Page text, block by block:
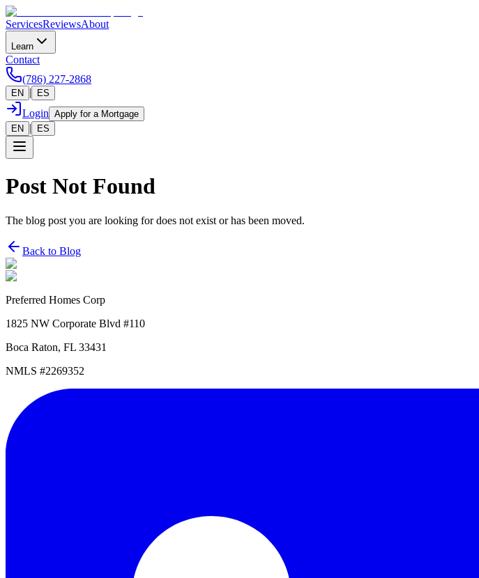
ServicesReviewsAbout
Learn
Contact
(786) 227-2868
EN | ES
Login Apply for a Mortgage
EN
| ES
Post Not Found
The blog post you are looking for does not exist or has been moved.
Back to Blog
Preferred Homes Corp
1825 NW Corporate Blvd #110
Boca Raton, FL 33431
NMLS #2269352